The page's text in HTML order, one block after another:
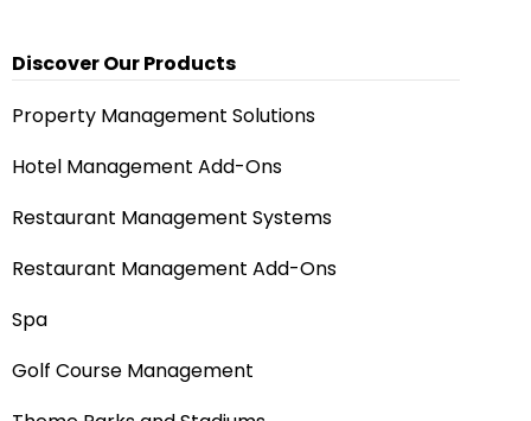
Discover Our Products
Property Management Solutions
Hotel Management Add-Ons
Restaurant Management Systems
Restaurant Management Add-Ons
Spa
Golf Course Management